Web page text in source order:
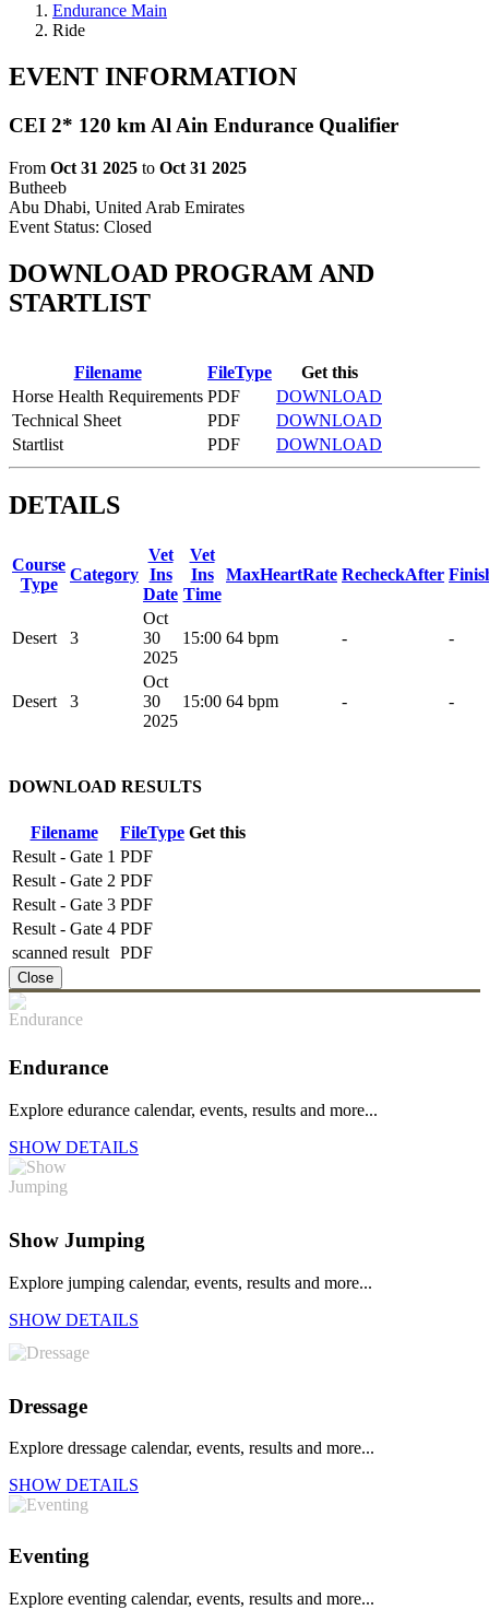
Endurance Main
Ride
EVENT INFORMATION
CEI 2* 120 km Al Ain Endurance Qualifier
From Oct 31 2025 to Oct 31 2025
Butheeb
Abu Dhabi, United Arab Emirates
Event Status: Closed
DOWNLOAD PROGRAM AND
STARTLIST
Filename FileType
Get this
Horse Health Requirements PDF
DOWNLOAD
Technical Sheet
PDF
DOWNLOAD
Startlist
PDF DOWNLOAD
DETAILS
Course
Type
Category
Vet
Ins
Date
Vet
Ins
Time
MaxHeartRate RecheckAfter
Desert 3
Oct
30
2025
15:00 64 bpm - -
Desert 3
Oct
30
2025
15:00 64 bpm - -
DOWNLOAD RESULTS
Filename FileType Get this
Result - Gate 1 PDF
Result - Gate 2 PDF
Result - Gate 3 PDF
Result - Gate 4 PDF
scanned result PDF
Close
Endurance
Explore edurance calendar, events, results and more...
SHOW DETAILS
Show Jumping
Explore jumping calendar, events, results and more...
SHOW DETAILS
Dressage
Explore dressage calendar, events, results and more...
SHOW DETAILS
Eventing
Explore eventing calendar, events, results and more...